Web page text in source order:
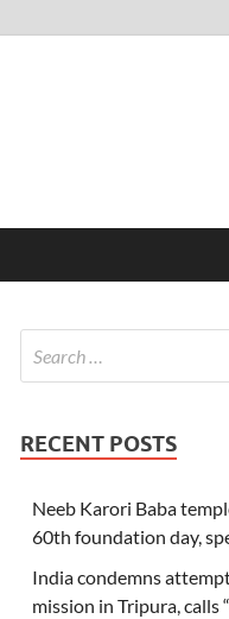
RECENT POSTS
Neeb Karori Baba
60th foundation day,
India condemns
mission in Tripura, calls